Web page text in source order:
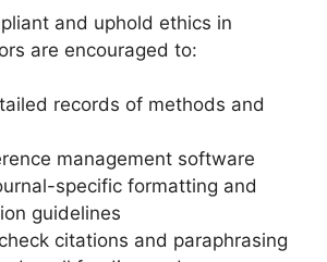
and uphold ethics in
are encouraged to:
records of methods and
management software
specific formatting and
guidelines
citations and paraphrasing